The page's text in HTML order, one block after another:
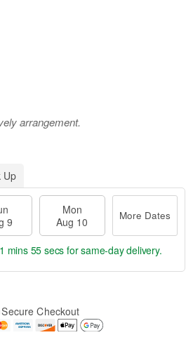
arrangement.
Up
9
Mon
Aug 10
More Dates
mins 54 secs for same-day delivery.
Secure Checkout